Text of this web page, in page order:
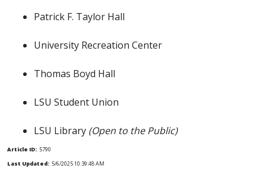
Patrick F. Taylor Hall
University Recreation Center
Thomas Boyd Hall
LSU Student Union
LSU Library (Open to the Public)
Article ID: 5790
Last Updated: 5/6/2025 10:39:48 AM